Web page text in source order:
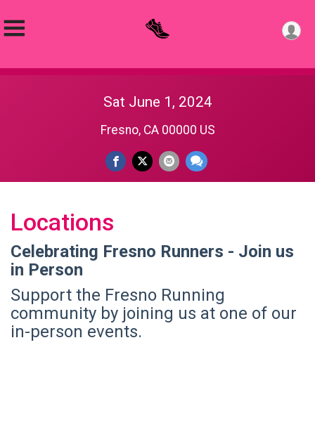
Sat June 1, 2024
Fresno, CA 00000 US
Locations
Celebrating Fresno Runners - Join us
in Person
Support the Fresno Running
community by joining us at one of our
in-person events.